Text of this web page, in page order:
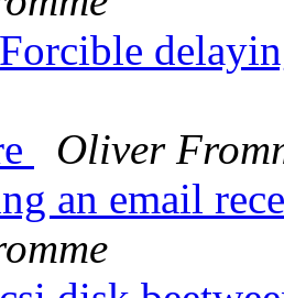
Oliver
an email